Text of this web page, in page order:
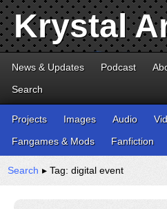
Krystal
News & Updates Podcast
Search
Projects Images Audio
Fangames & Mods
Fanfiction
Search ▸ Tag: digital event